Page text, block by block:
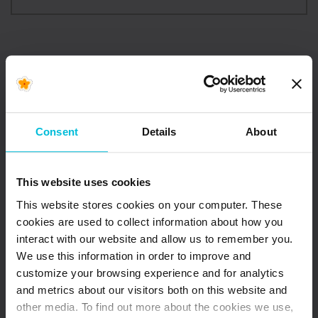
Consent Details About
This website uses cookies
This website stores cookies on your computer. These
cookies are used to collect information about how you
interact with our website and allow us to remember you.
We use this information in order to improve and
customize your browsing experience and for analytics
and metrics about our visitors both on this website and
other media. To find out more about the cookies we use,
May 8, 2026
Local Solutions,